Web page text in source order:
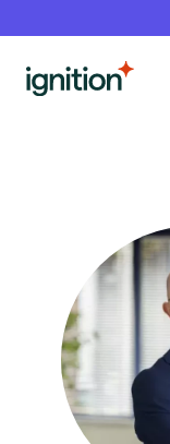
Ignition